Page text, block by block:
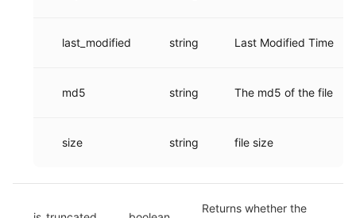
last_modified string Last Modified Time
md5 string The md5 of the file
size string file size
Returns whether the